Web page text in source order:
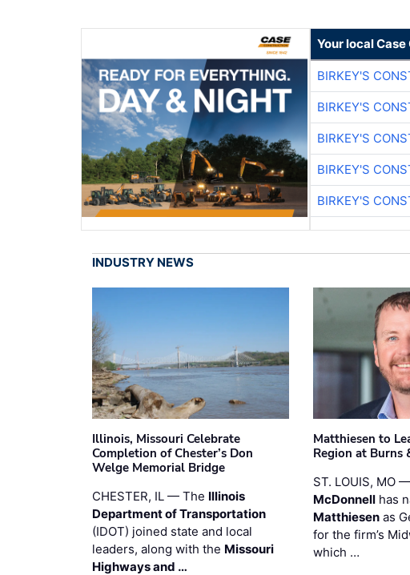
Your local
BIRKEY'S
BIRKEY'S
BIRKEY'S
BIRKEY'S
BIRKEY'S
INDUSTRY NEWS
Illinois, Missouri Celebrate
Completion of Chester’s Don
Welge Memorial Bridge
CHESTER, IL — The Illinois
Department of Transportation
(IDOT) joined state and local
leaders, along with the Missouri
Highways and …
Matthiesen to
Region at Burns
ST. LOUIS, MO —
McDonnell has
Matthiesen as
for the firm’s
which …